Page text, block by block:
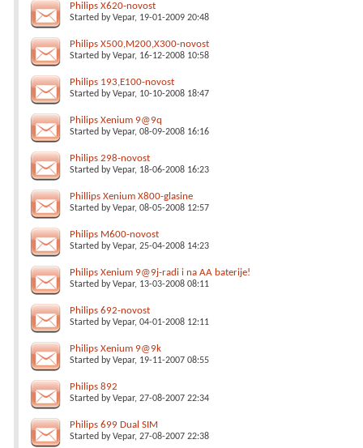
Philips X620-novost
Started byVepar, 19-01-2009 20:48
Philips X500,M200,X300-novost
Started byVepar, 16-12-2008 10:58
Philips 193,E100-novost
Started byVepar, 10-10-2008 18:47
Philips Xenium 9@9q
Started byVepar, 08-09-2008 16:16
Philips 298-novost
Started byVepar, 18-06-2008 16:23
Phillips Xenium X800-glasine
Started byVepar, 08-05-2008 12:57
Philips M600-novost
Started byVepar, 25-04-2008 14:23
Philips Xenium 9@9j-radi i na AA baterije!
Started byVepar, 13-03-2008 08:11
Philips 692-novost
Started byVepar, 04-01-2008 12:11
Philips Xenium 9@9k
Started byVepar, 19-11-2007 08:55
Philips 892
Started byVepar, 27-08-2007 22:34
Philips 699 Dual SIM
Started byVepar, 27-08-2007 22:38